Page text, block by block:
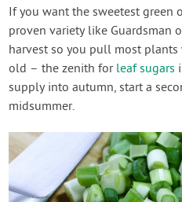
If you want the sweetest green
proven variety like Guardsman
harvest so you pull most
old – the zenith for leaf sugars
supply into autumn, start a
midsummer.